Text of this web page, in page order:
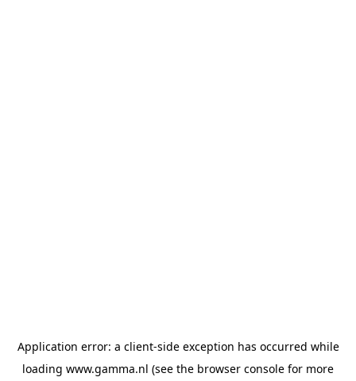
Application error: a client-side exception has occurred while
loading www.gamma.nl (see the browser console for more